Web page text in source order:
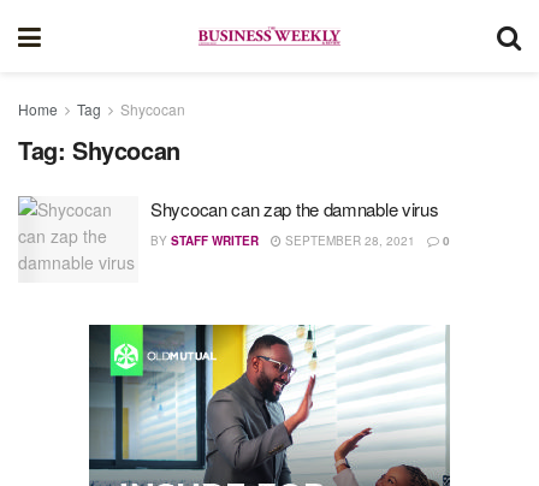
Home Tag Shycocan
Tag: Shycocan
Shycocan can zap the damnable virus
BY STAFF WRITER SEPTEMBER 28, 2021 0